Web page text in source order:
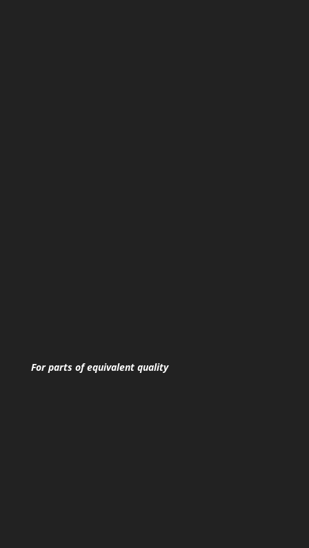
For parts of equivalent quality